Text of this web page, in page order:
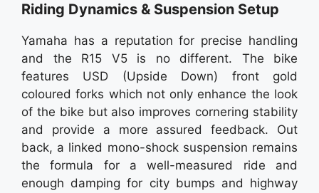
Riding Dynamics & Suspension Setup
Yamaha has a reputation for precise handling
and the R15 V5 is no different. The bike
features USD (Upside Down) front gold
coloured forks which not only enhance the look
of the bike but also improves cornering stability
and provide a more assured feedback. Out
back, a linked mono-shock suspension remains
the formula for a well-measured ride and
enough damping for city bumps and highway